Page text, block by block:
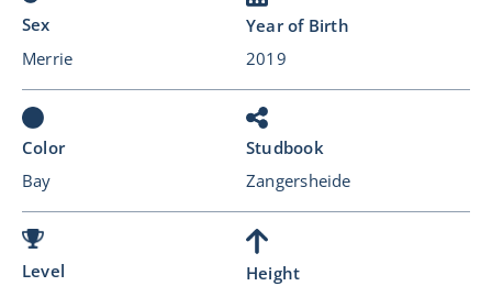
Sex
Merrie
Year of Birth
2019
Color
Bay
Studbook
Zangersheide
Level
Height